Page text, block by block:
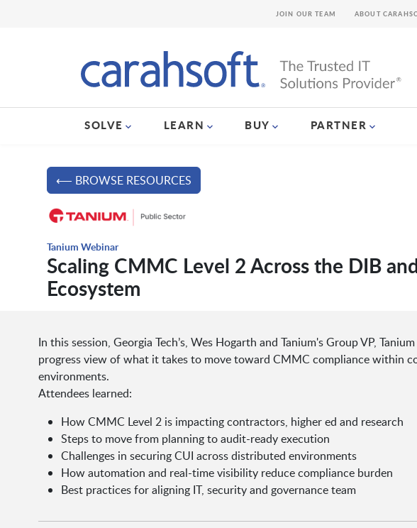
SOLVE LEARN BUY PARTNER
JOIN OUR TEAM ABOUT
⟵ BROWSE RESOURCES
Tanium Webinar
Scaling CMMC Level 2 Across the DIB
Ecosystem
In this session, Georgia Tech’s, Wes Hogarth and Tanium's Group VP,
progress view of what it takes to move toward CMMC compliance within
environments.
Attendees learned:
How CMMC Level 2 is impacting contractors, higher ed and research
Steps to move from planning to audit-ready execution
Challenges in securing CUI across distributed environments
How automation and real-time visibility reduce compliance burden
Best practices for aligning IT, security and governance team